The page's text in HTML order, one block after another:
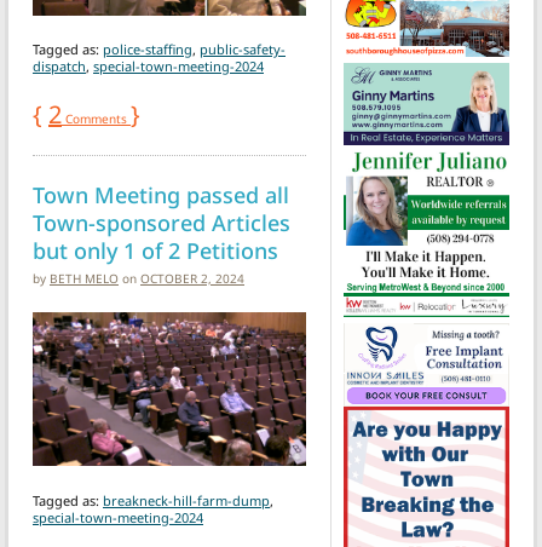
Tagged as: police-staffing, public-safety-
dispatch, special-town-meeting-2024
{ 2 Comments }
Town Meeting passed all
Town-sponsored Articles
but only 1 of 2 Petitions
by BETH MELO on OCTOBER 2, 2024
Tagged as: breakneck-hill-farm-dump,
special-town-meeting-2024